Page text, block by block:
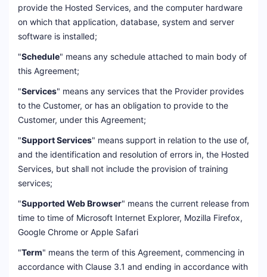
provide the Hosted Services, and the computer hardware
on which that application, database, system and server
software is installed;
"Schedule" means any schedule attached to main body of
this Agreement;
"Services" means any services that the Provider provides
to the Customer, or has an obligation to provide to the
Customer, under this Agreement;
"Support Services" means support in relation to the use of,
and the identification and resolution of errors in, the Hosted
Services, but shall not include the provision of training
services;
"Supported Web Browser" means the current release from
time to time of Microsoft Internet Explorer, Mozilla Firefox,
Google Chrome or Apple Safari
"Term" means the term of this Agreement, commencing in
accordance with Clause 3.1 and ending in accordance with